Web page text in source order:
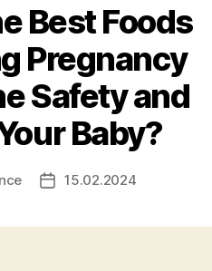
Best Foods
Pregnancy
Safety and
Baby?
Post15.02.2024